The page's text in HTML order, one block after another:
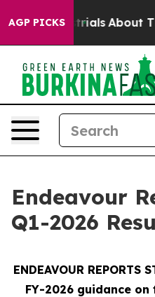
AGP PICKS
About Three Million
Endeavour
Q1-2026
ENDEAVOUR REPORTS
FY-2026 guidance on